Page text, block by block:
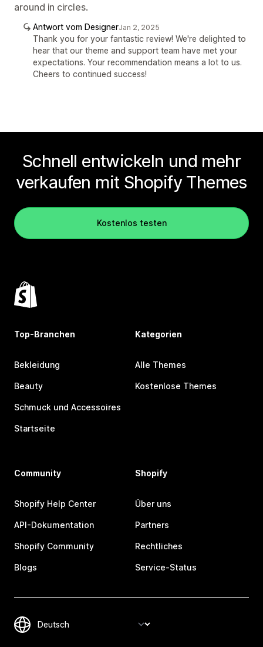
around in circles.
Antwort vom DesignerJan 2, 2025
Thank you for your fantastic review! We're delighted to
hear that our theme and support team have met your
expectations. Your recommendation means a lot to us.
Cheers to continued success!
Schnell entwickeln und mehr
verkaufen mit Shopify Themes
Kostenlos testen
Top-Branchen
Bekleidung
Beauty
Schmuck und Accessoires
Startseite
Kategorien
Alle Themes
Kostenlose Themes
Community
Shopify Help Center
API-Dokumentation
Shopify Community
Blogs
Shopify
Über uns
Partners
Rechtliches
Service-Status